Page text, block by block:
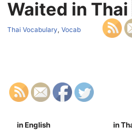
Waited in
Thai Vocabulary, Vocab
in English in